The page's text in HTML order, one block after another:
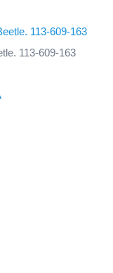
113-609-163